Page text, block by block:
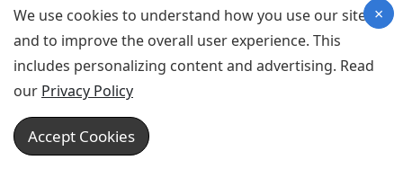
Equipment
Equipment
Equipment
Device for Breathing,
Emergency Equipment
Equipment
Equipment
We use cookies to understand how you use our site
and to improve the overall user experience. This
includes personalizing content and advertising. Read
our Privacy Policy
Accept Cookies
×